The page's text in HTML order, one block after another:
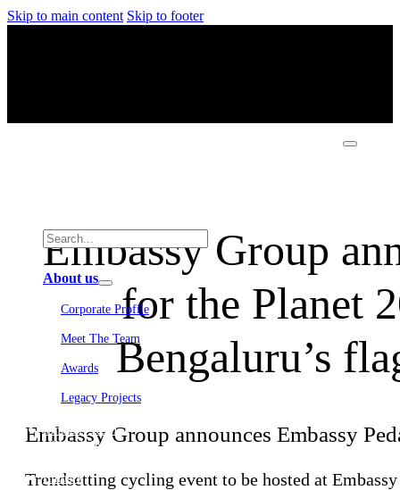
Skip to main content Skip to footer
About us
Corporate Profile
Meet The Team
Awards
Legacy Projects
Embassy REIT
WeWork India
Embark
Embassy Group
for the Planet
Bengaluru’s
Embassy Group announces Embassy
Trendsetting cycling event to be hosted at